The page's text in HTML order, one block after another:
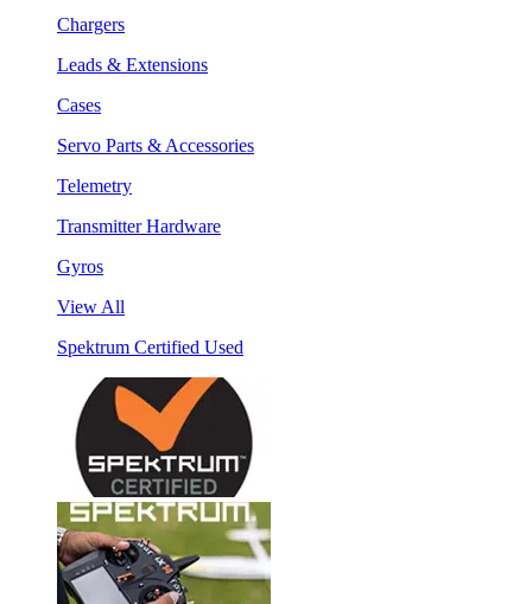
Chargers
Leads & Extensions
Cases
Servo Parts & Accessories
Telemetry
Transmitter Hardware
Gyros
View All
Spektrum Certified Used